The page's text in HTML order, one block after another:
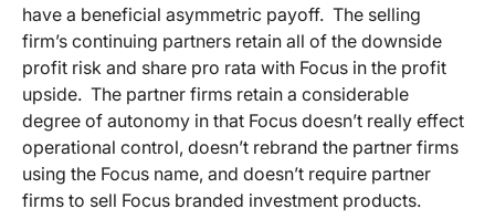
have a beneficial asymmetric payoff. The selling
firm’s continuing partners retain all of the downside
profit risk and share pro rata with Focus in the profit
upside. The partner firms retain a considerable
degree of autonomy in that Focus doesn’t really effect
operational control, doesn’t rebrand the partner firms
using the Focus name, and doesn’t require partner
firms to sell Focus branded investment products.